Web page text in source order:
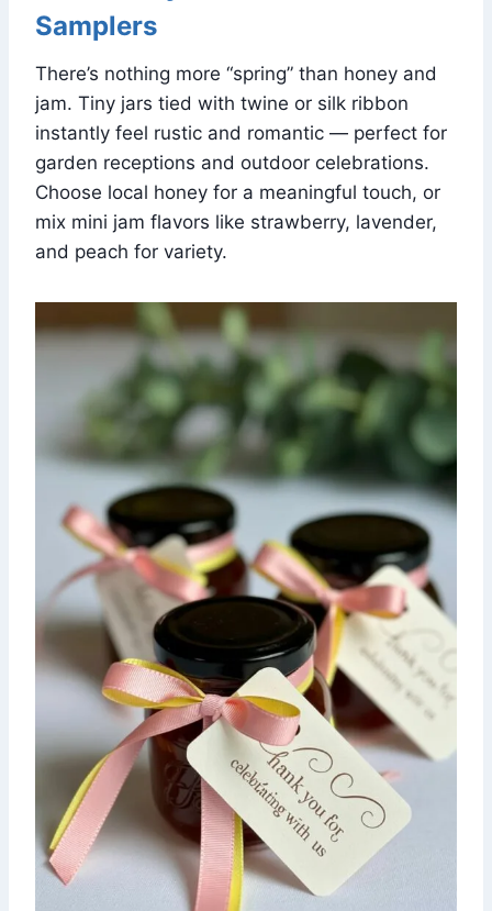
Samplers
There’s nothing more “spring” than honey and
jam. Tiny jars tied with twine or silk ribbon
instantly feel rustic and romantic — perfect for
garden receptions and outdoor celebrations.
Choose local honey for a meaningful touch, or
mix mini jam flavors like strawberry, lavender,
and peach for variety.